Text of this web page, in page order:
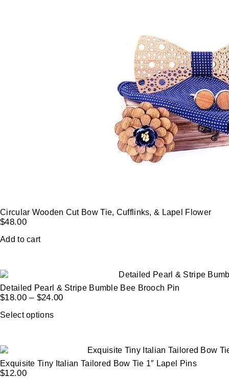
Circular Wooden Cut Bow Tie, Cufflinks, & Lapel Flower
$48.00
Add to cart
Detailed Pearl & Stripe Bumble Bee Brooch Pin
$18.00 – $24.00
Select options
Exquisite Tiny Italian Tailored Bow Tie 1″ Lapel Pins
$12.00